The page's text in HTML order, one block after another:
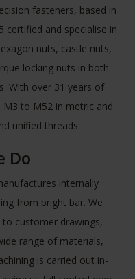
fasteners, based in
certified and specialise in
nuts, castle nuts,
locking nuts in both
With over 31 years of
to M52 in metric and
unified threads.
Do
internally
from bright bar. We
customer drawings,
range of materials,
is carried out in-